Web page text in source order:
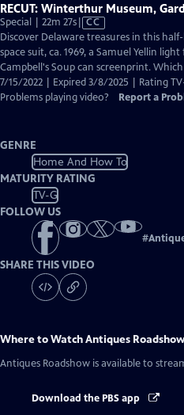
RECUT: Winterthur Museum,
Special | 22m 27sVideo
has
Closed
Captions
CC
Discover Delaware treasures in this
space suit, ca. 1969, a Samuel Yellin
Campbell's Soup can screenprint.
7/15/2022 | Expired 3/8/2025 | Rating
Problems playing video?
Report a
GENRE
Home And How To
MATURITY RATING
TV-G
FOLLOW US
#
SHARE THIS VIDEO
Where to WatchAntiques Roadshow
Antiques Roadshow is available to
Download the PBS app